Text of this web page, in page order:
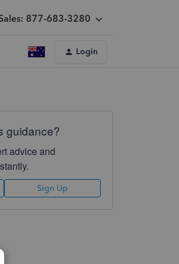
877-683-3280
Login
guidance?
advice and
Sign Up